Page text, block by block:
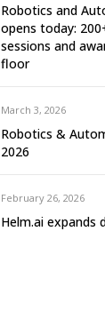
Robotics and
opens today:
sessions and
floor
March 3, 2026
Robotics &
2026
February 26, 2026
Helm.ai expands